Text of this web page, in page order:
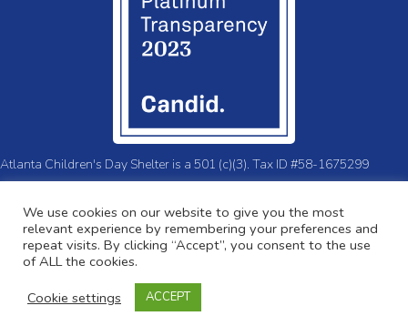
Atlanta Children's Day Shelter is a 501 (c)(3). Tax ID #58-1675299
We use cookies on our website to give you the most
relevant experience by remembering your preferences and
repeat visits. By clicking “Accept”, you consent to the use
of ALL the cookies.
Cookie settings
ACCEPT